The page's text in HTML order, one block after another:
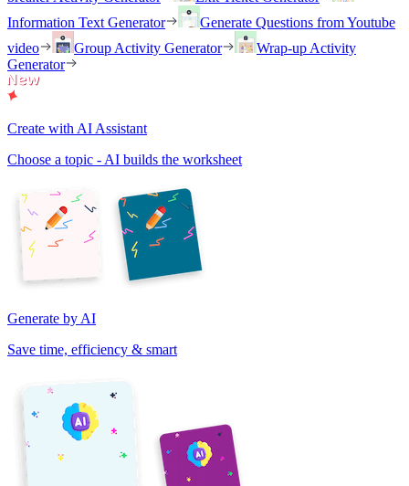
Information Text Generator
Generate Questions from Youtube
video
Group Activity Generator
Wrap-up Activity
Generator
Create with AI Assistant
Choose a topic - AI builds the worksheet
Generate by AI
Save time, efficiency & smart